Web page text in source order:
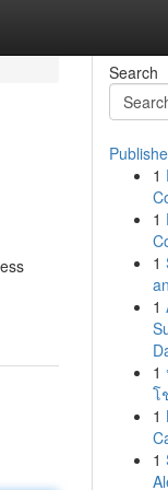
Search
1
1
1
1
1
โ
1
1